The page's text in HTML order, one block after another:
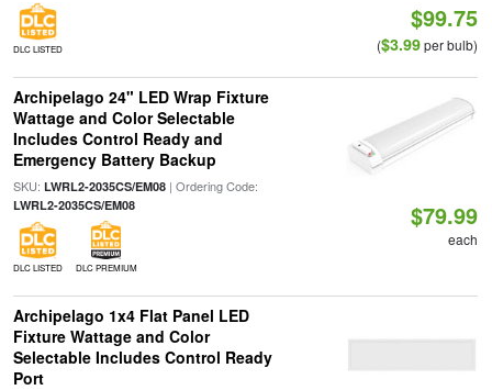
DLC LISTED
$99.75
($3.99per bulb)
Archipelago 24" LED Wrap Fixture
Wattage and Color Selectable
Includes Control Ready and
Emergency Battery Backup
SKU: LWRL2-2035CS/EM08| Ordering Code:
LWRL2-2035CS/EM08
DLC LISTED DLC PREMIUM
$79.99
each
Archipelago 1x4 Flat Panel LED
Fixture Wattage and Color
Selectable Includes Control Ready
Port